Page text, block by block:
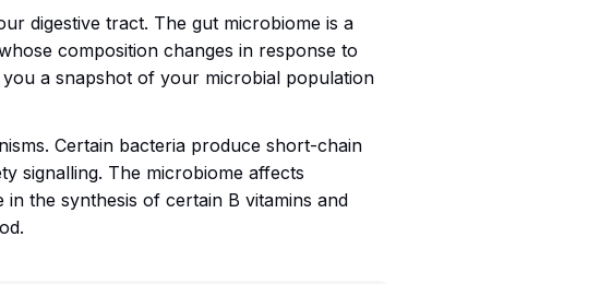
digestive tract. The gut microbiome is a
composition changes in response to
a snapshot of your microbial population
Certain bacteria produce short-chain
signalling. The microbiome affects
the synthesis of certain B vitamins and